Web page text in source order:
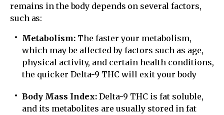
remains in the body depends on several factors,
such as:
Metabolism: The faster your metabolism,
which may be affected by factors such as age,
physical activity, and certain health conditions,
the quicker Delta-9 THC will exit your body
Body Mass Index: Delta-9 THC is fat soluble,
and its metabolites are usually stored in fat